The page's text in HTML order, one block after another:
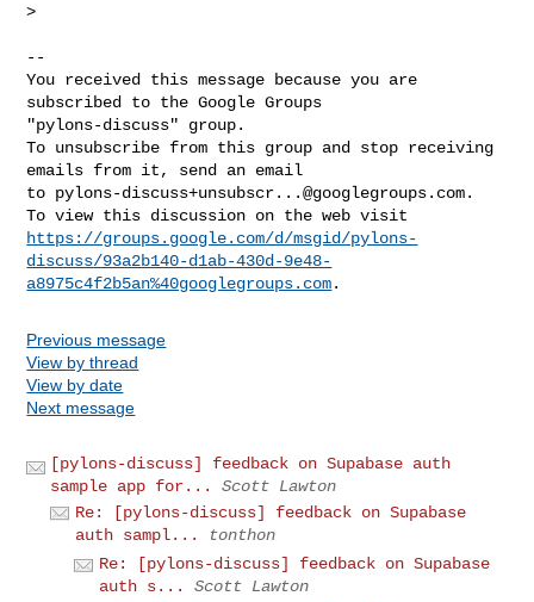
>
--
You received this message because you are
subscribed to the Google Groups
"pylons-discuss" group.
To unsubscribe from this group and stop receiving
emails from it, send an email
to pylons-discuss+unsubscr...@googlegroups.com.
https://groups.google.com/d/msgid/pylons-
discuss/93a2b140-d1ab-430d-9e48-
a8975c4f2b5an%40googlegroups.com
Previous message
View by thread
View by date
Next message
[pylons-discuss] feedback on Supabase auth
sample app for...
Scott Lawton
Re: [pylons-discuss] feedback on Supabase
auth sampl...
tonthon
Re: [pylons-discuss] feedback on Supabase
auth s...
Scott Lawton